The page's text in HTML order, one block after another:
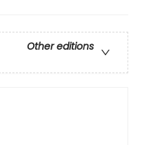
Other editions